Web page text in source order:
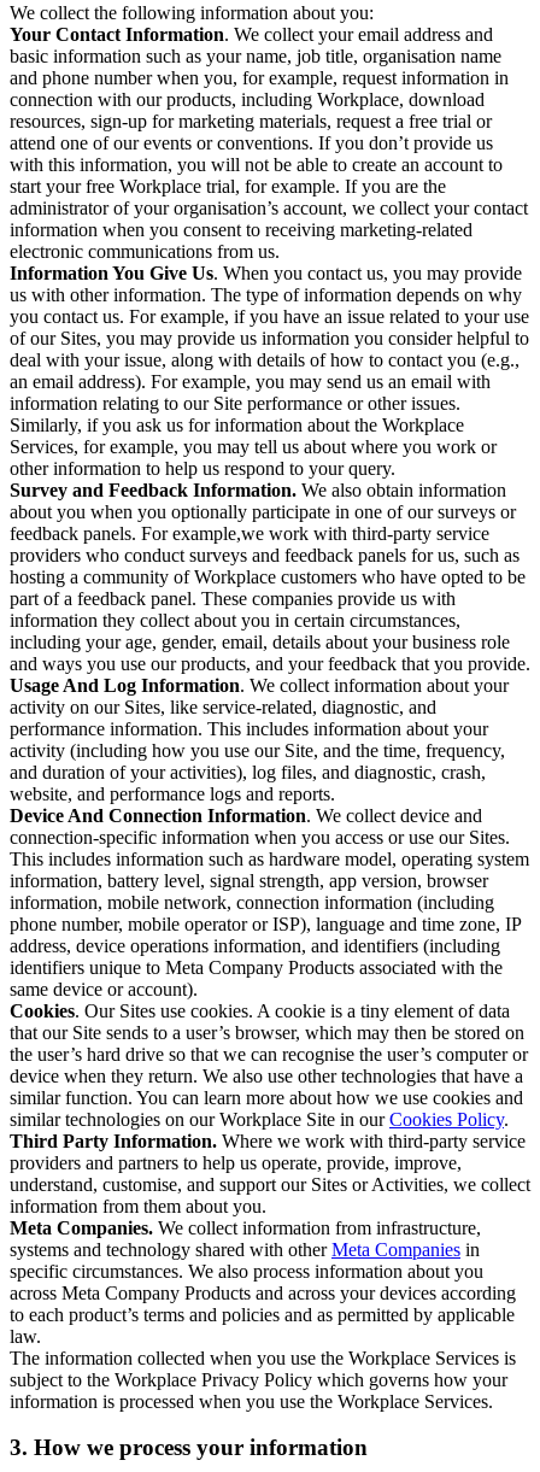
We collect the following information about you:
Your Contact Information. We collect your email address and
basic information such as your name, job title, organisation name
and phone number when you, for example, request information in
connection with our products, including Workplace, download
resources, sign-up for marketing materials, request a free trial or
attend one of our events or conventions. If you don’t provide us
with this information, you will not be able to create an account to
start your free Workplace trial, for example. If you are the
administrator of your organisation’s account, we collect your contact
information when you consent to receiving marketing-related
electronic communications from us.
Information You Give Us. When you contact us, you may provide
us with other information. The type of information depends on why
you contact us. For example, if you have an issue related to your use
of our Sites, you may provide us information you consider helpful to
deal with your issue, along with details of how to contact you (e.g.,
an email address). For example, you may send us an email with
information relating to our Site performance or other issues.
Similarly, if you ask us for information about the Workplace
Services, for example, you may tell us about where you work or
other information to help us respond to your query.
Survey and Feedback Information. We also obtain information
about you when you optionally participate in one of our surveys or
feedback panels. For example,we work with third-party service
providers who conduct surveys and feedback panels for us, such as
hosting a community of Workplace customers who have opted to be
part of a feedback panel. These companies provide us with
information they collect about you in certain circumstances,
including your age, gender, email, details about your business role
and ways you use our products, and your feedback that you provide.
Usage And Log Information. We collect information about your
activity on our Sites, like service-related, diagnostic, and
performance information. This includes information about your
activity (including how you use our Site, and the time, frequency,
and duration of your activities), log files, and diagnostic, crash,
website, and performance logs and reports.
Device And Connection Information. We collect device and
connection-specific information when you access or use our Sites.
This includes information such as hardware model, operating system
information, battery level, signal strength, app version, browser
information, mobile network, connection information (including
phone number, mobile operator or ISP), language and time zone, IP
address, device operations information, and identifiers (including
identifiers unique to Meta Company Products associated with the
same device or account).
Cookies. Our Sites use cookies. A cookie is a tiny element of data
that our Site sends to a user’s browser, which may then be stored on
the user’s hard drive so that we can recognise the user’s computer or
device when they return. We also use other technologies that have a
similar function. You can learn more about how we use cookies and
similar technologies on our Workplace Site in ourCookies Policy.
Third Party Information. Where we work with third-party service
providers and partners to help us operate, provide, improve,
understand, customise, and support our Sites or Activities, we collect
information from them about you.
Meta Companies. We collect information from infrastructure,
systems and technology shared with otherMeta Companies in
specific circumstances. We also process information about you
across Meta Company Products and across your devices according
to each product’s terms and policies and as permitted by applicable
law.
The information collected when you use the Workplace Services is
subject to the Workplace Privacy Policy which governs how your
information is processed when you use the Workplace Services.
3. How we process your information